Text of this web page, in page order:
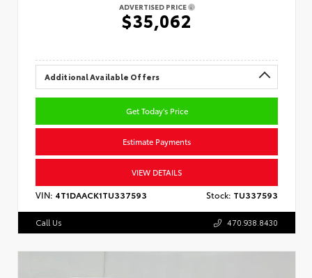
ADVERTISED PRICE
$35,062
Additional Available Offers
Get Today's Price
Estimate Payments
VIEW DETAILS
VIN: 4T1DAACK1TU337593 Stock: TU337593
Call Us 470.938.8430